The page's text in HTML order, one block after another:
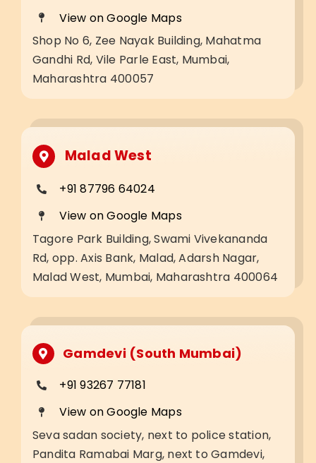
View on Google Maps
Shop No 6, Zee Nayak Building, Mahatma
Gandhi Rd, Vile Parle East, Mumbai,
Maharashtra 400057
Malad West
+91 87796 64024
View on Google Maps
Tagore Park Building, Swami Vivekananda
Rd, opp. Axis Bank, Malad, Adarsh Nagar,
Malad West, Mumbai, Maharashtra 400064
Gamdevi (South Mumbai)
+91 93267 77181
View on Google Maps
Seva sadan society, next to police station,
Pandita Ramabai Marg, next to Gamdevi,